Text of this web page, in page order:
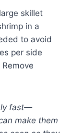
skillet
in a
to avoid
per side
fast—
make them